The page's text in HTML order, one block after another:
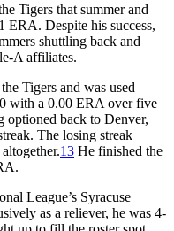
Tigers that summer and
ERA. Despite his success,
shuttling back and
A affiliates.
Tigers and was used
with a 0.00 ERA over five
optioned back to Denver,
The losing streak
13 He finished the
League’s Syracuse
as a reliever, he was 4-